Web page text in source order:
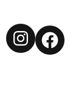
Instagram